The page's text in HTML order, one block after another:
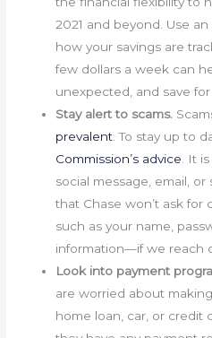
2021 and beyond. Use an
how your savings are
few dollars a week can
unexpected, and save
Stay alert to scams.
prevalent . To stay up to
Commission’s advice . It
social message, email,
that Chase won’t ask
such as your name,
information—if we reach
Look into payment
are worried about
home loan, car, or credit